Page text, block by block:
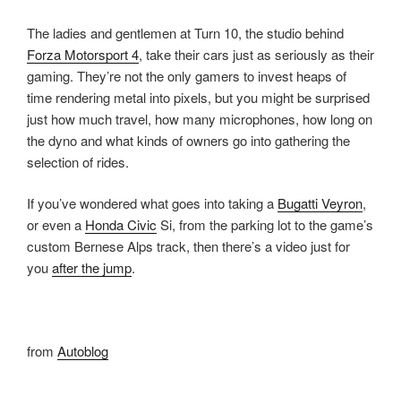
The ladies and gentlemen at Turn 10, the studio behind
Forza Motorsport 4, take their cars just as seriously as their
gaming. They’re not the only gamers to invest heaps of
time rendering metal into pixels, but you might be surprised
just how much travel, how many microphones, how long on
the dyno and what kinds of owners go into gathering the
selection of rides.
If you’ve wondered what goes into taking a Bugatti Veyron,
or even a Honda Civic Si, from the parking lot to the game’s
custom Bernese Alps track, then there’s a video just for
youafter the jump.
from Autoblog